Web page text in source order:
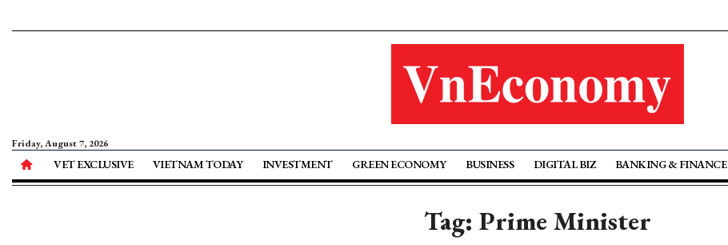
Friday, August 7, 2026
VET EXCLUSIVE VIETNAM TODAY INVESTMENT GREEN ECONOMY BUSINESS DIGITAL BIZ BANKING & FINANCE
Tag: Prime Minister